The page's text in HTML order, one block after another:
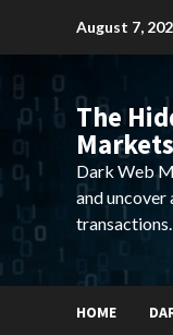
August 7,
The
Dark Web
and
transactions.
HOME